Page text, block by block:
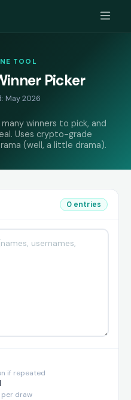
TOOL
Picker
May 2026
winners to pick, and
Uses crypto-grade
(well, a little drama).
0 entries
if repeated
per draw